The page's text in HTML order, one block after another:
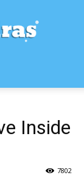
Inside
7802